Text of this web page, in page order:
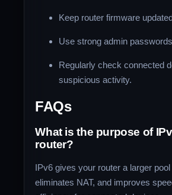
Keep router firmware
Use strong admin
Regularly check connected
suspicious activity.
FAQs
What is the purpose of
router?
IPv6 gives your router a larger
eliminates NAT, and improves